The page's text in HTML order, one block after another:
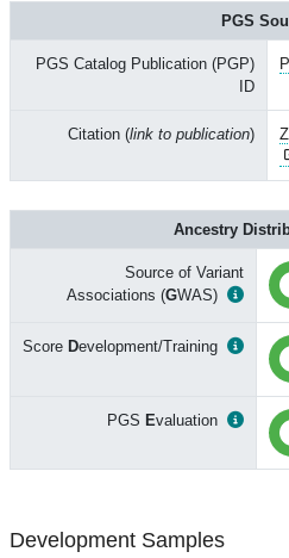
PGS
PGS Catalog Publication (PGP)
ID
Citation (link to publication)
Ancestry
Source of Variant
Associations (GWAS)
Score Development/Training
PGS Evaluation
Development Samples